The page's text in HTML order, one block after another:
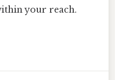
your reach.